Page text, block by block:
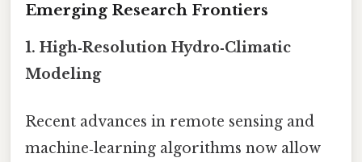
Emerging Research Frontiers
1. High‑Resolution Hydro‑Climatic
Modeling
Recent advances in remote sensing and
machine‑learning algorithms now allow